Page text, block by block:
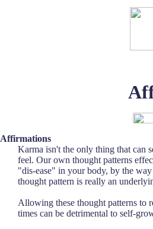
Affirmations
Karma isn't the only thing that can
feel. Our own thought patterns
"dis-ease" in your body, by the
thought pattern is really an
Allowing these thought patterns to
times can be detrimental to self-